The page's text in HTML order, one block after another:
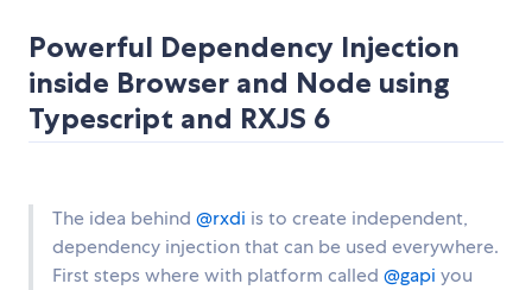
Powerful Dependency Injection
inside Browser and Node using
Typescript and RXJS 6
The idea behind @rxdi is to create independent,
dependency injection that can be used everywhere.
First steps where with platform called @gapi you